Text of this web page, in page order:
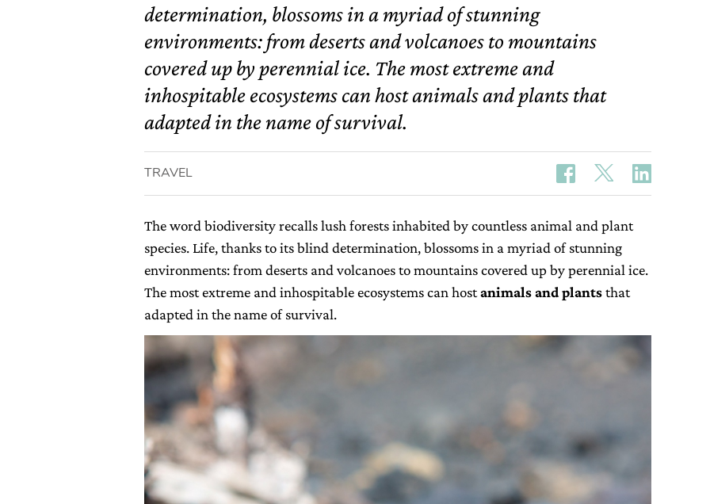
determination, blossoms in a myriad of stunning
environments: from deserts and volcanoes to mountains
covered up by perennial ice. The most extreme and
inhospitable ecosystems can host animals and plants that
adapted in the name of survival.
TRAVEL
The word biodiversity recalls lush forests inhabited by countless animal and plant
species. Life, thanks to its blind determination, blossoms in a myriad of stunning
environments: from deserts and volcanoes to mountains covered up by perennial ice.
The most extreme and inhospitable ecosystems can hostanimals and plantsthat
adapted in the name of survival.